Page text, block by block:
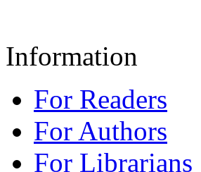
Information
For Readers
For Authors
For Librarians